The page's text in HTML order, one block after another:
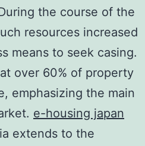
the course of the
resources increased
means to seek casing.
over 60% of property
emphasizing the main
e-housing japan
extends to the